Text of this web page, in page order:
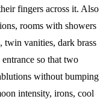
fingers across it. Also
rooms with showers
twin vanities, dark brass
so that two
without bumping
intensity, irons, cool